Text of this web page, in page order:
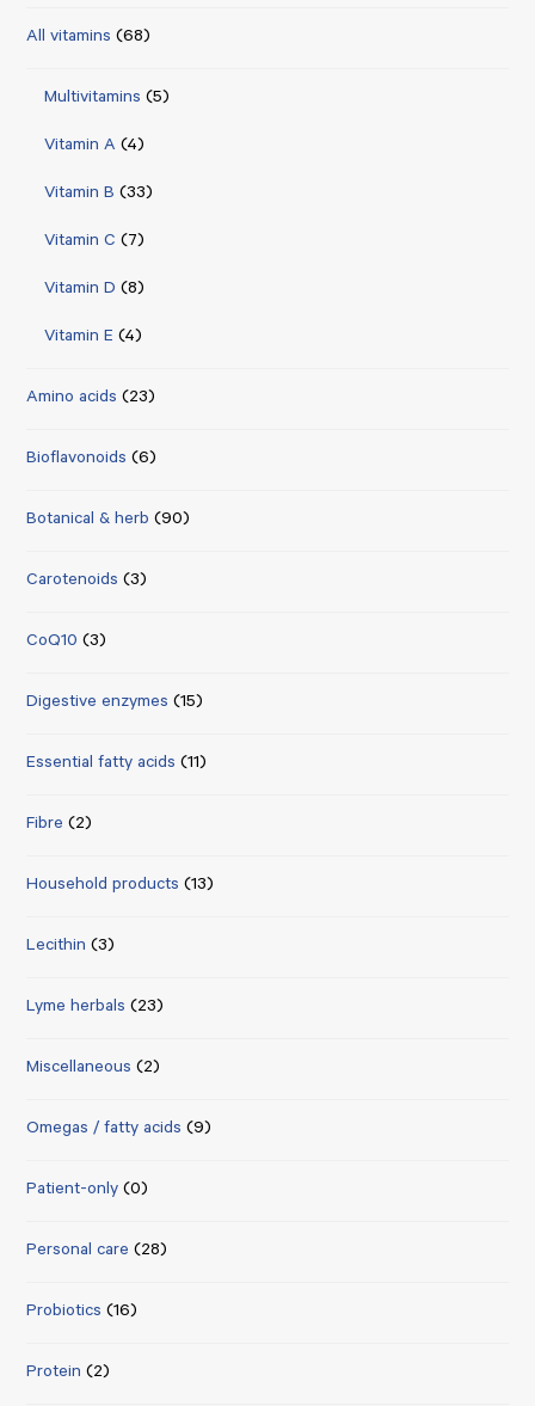
All vitamins (68)
Multivitamins (5)
Vitamin A (4)
Vitamin B (33)
Vitamin C (7)
Vitamin D (8)
Vitamin E (4)
Amino acids (23)
Bioflavonoids (6)
Botanical & herb (90)
Carotenoids (3)
CoQ10 (3)
Digestive enzymes (15)
Essential fatty acids (11)
Fibre (2)
Household products (13)
Lecithin (3)
Lyme herbals (23)
Miscellaneous (2)
Omegas / fatty acids (9)
Patient-only (0)
Personal care (28)
Probiotics (16)
Protein (2)